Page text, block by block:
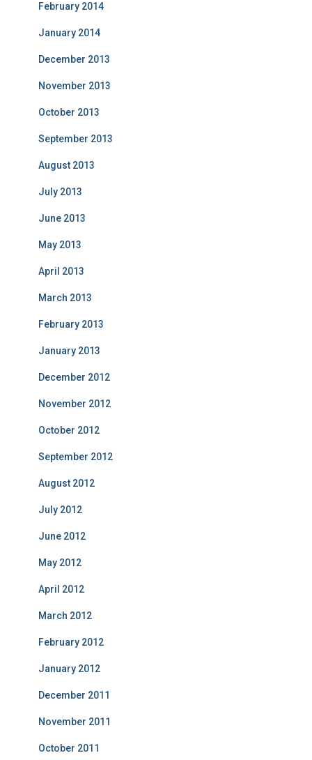
February 2014
January 2014
December 2013
November 2013
October 2013
September 2013
August 2013
July 2013
June 2013
May 2013
April 2013
March 2013
February 2013
January 2013
December 2012
November 2012
October 2012
September 2012
August 2012
July 2012
June 2012
May 2012
April 2012
March 2012
February 2012
January 2012
December 2011
November 2011
October 2011